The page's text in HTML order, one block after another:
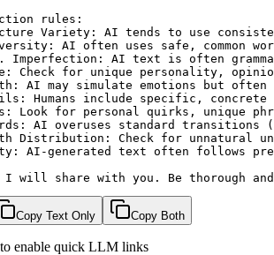
rules:
Variety: AI tends to use
AI often uses safe, common
Imperfection: AI text is often
Check for unique personality,
AI may simulate emotions but often
Humans include specific,
Look for personal quirks, unique
AI overuses standard transitions
Distribution: Check for unnatural
AI-generated text often follows
I will share with you. Be thorough
Copy Text Only Copy Both
enable quick LLM links